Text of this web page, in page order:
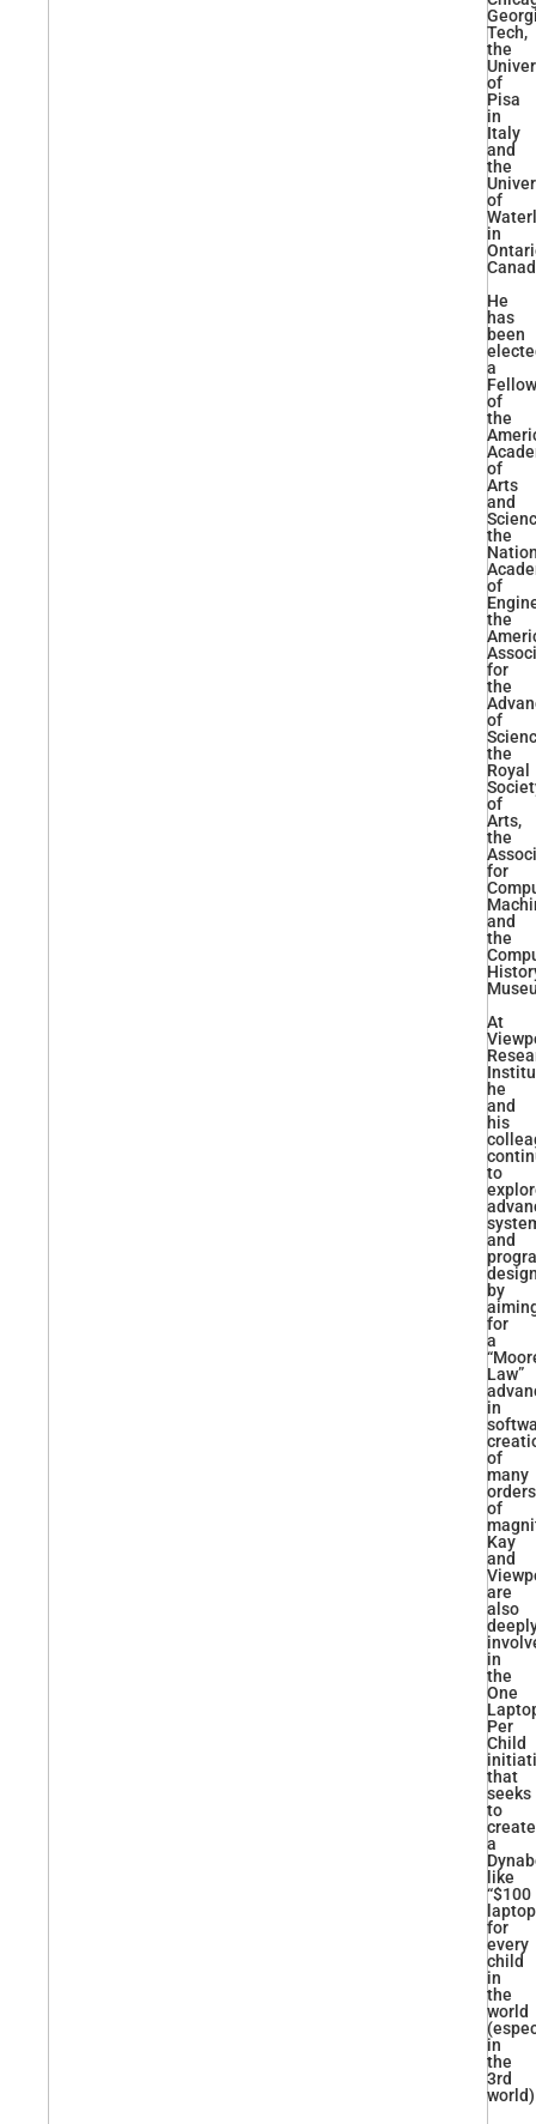
Tech,
the
of
Pisa
in
Italy
and
the
of
in
He
has
been
a
Fellow
of
the
of
Arts
and
the
of
the
for
the
of
the
Royal
of
Arts,
the
for
and
the
At
he
and
his
to
and
by
for
a
Law”
in
of
many
orders
of
Kay
and
are
also
in
the
One
Per
Child
that
seeks
to
create
a
like
“$100
for
every
child
in
the
world
in
the
3rd